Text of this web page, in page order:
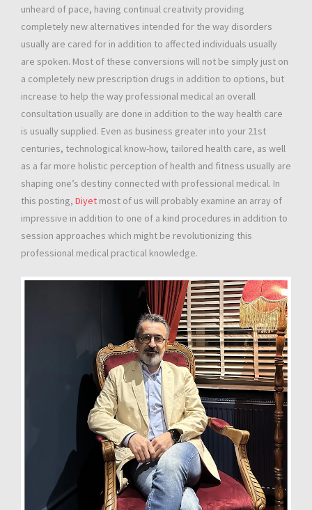
unheard of pace, having continual creativity providing
completely new alternatives intended for the way disorders
usually are cared for in addition to affected individuals usually
are spoken. Most of these conversions will not be simply just on
a completely new prescription drugs in addition to options, but
increase to help the way professional medical an overall
consultation usually are done in addition to the way health care
is usually supplied. Even as business greater into your 21st
centuries, technological know-how, tailored health care, as well
as a far more holistic perception of health and fitness usually are
shaping one’s destiny connected with professional medical. In
this posting, Diyet most of us will probably examine an array of
impressive in addition to one of a kind procedures in addition to
session approaches which might be revolutionizing this
professional medical practical knowledge.